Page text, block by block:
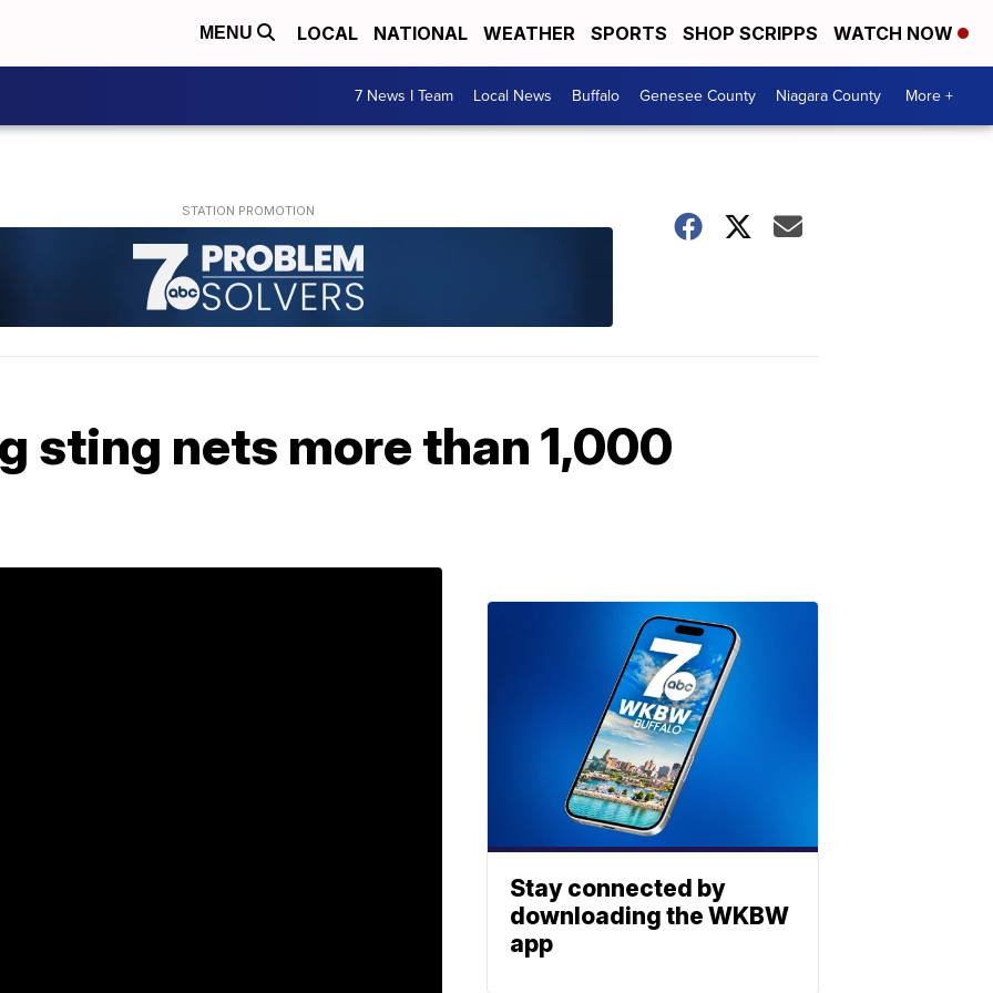
MENU LOCAL NATIONAL WEATHER SPORTS SHOP SCRIPPS WATCH NOW
7 News I Team Local News Buffalo Genesee County Niagara County More +
sting nets more than 1,000
Stay connected by
downloading the WKBW
app